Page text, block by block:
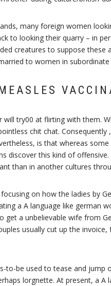
many foreign women
to looking their quarry – in
creatures to suppose
to women in
try00 at flirting with them.
chit chat. Consequently
is that whereas
discover this kind of
than in another cultures
on how the ladies by
a A language like german
get a unbelievable wife from
usually cut up the
to-be used to tease and
lorgnette. At present, a A